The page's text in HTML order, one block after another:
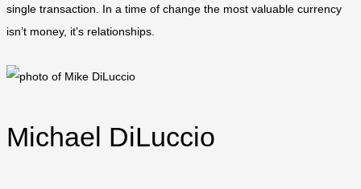
single transaction. In a time of change the most valuable currency
isn’t money, it’s relationships.
Michael DiLuccio